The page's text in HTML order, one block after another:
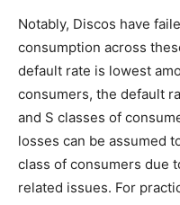
Notably, Discos have
consumption across
default rate is lowest
consumers, the default
and S classes of
losses can be assumed
class of consumers due
related issues. For